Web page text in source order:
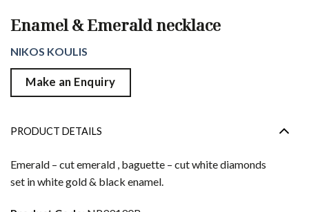
Enamel & Emerald necklace
NIKOS KOULIS
Make an Enquiry
PRODUCT DETAILS
Emerald – cut emerald , baguette – cut white diamonds
set in white gold & black enamel.